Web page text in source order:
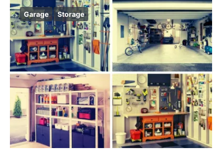
Garage Storage